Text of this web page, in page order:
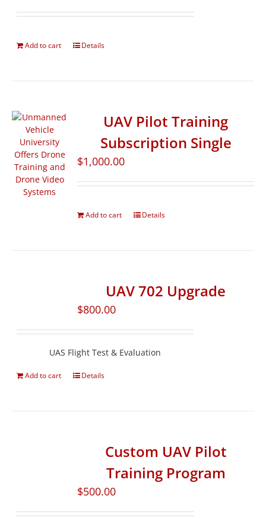
Add to cart Details
UAV Pilot Training
Subscription Single
$1,000.00
Add to cart Details
UAV 702 Upgrade
$800.00
UAS Flight Test & Evaluation
Add to cart Details
Custom UAV Pilot
Training Program
$500.00